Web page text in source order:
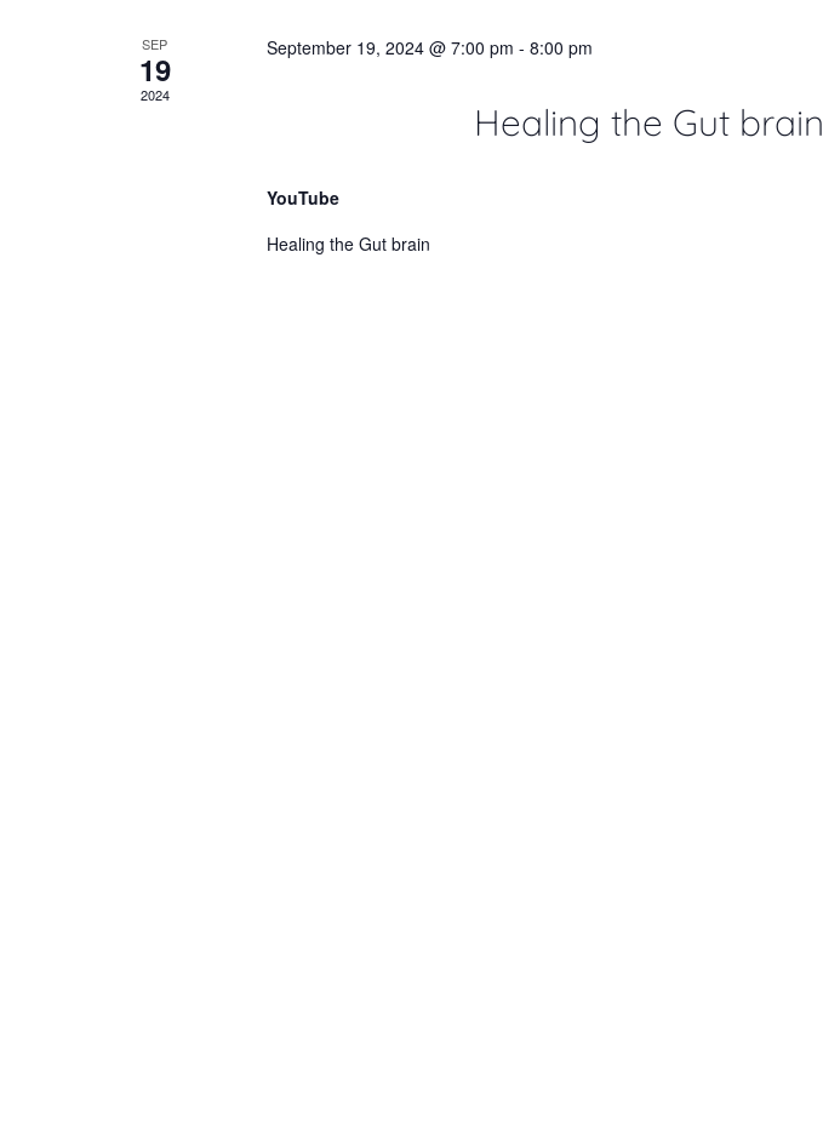
SEP
19
2024
September 19, 2024 @ 7:00 pm - 8:00 pm
Healing the Gut brain
YouTube
Healing the Gut brain